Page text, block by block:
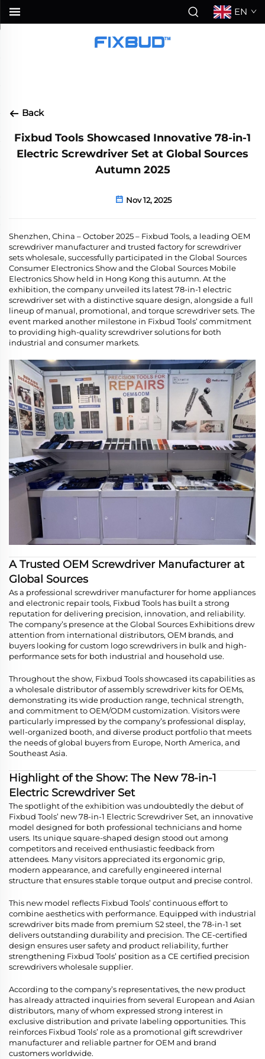
EN
Back
Fixbud Tools Showcased Innovative 78-in-1
Electric Screwdriver Set at Global Sources
Autumn 2025
Nov 12, 2025
Shenzhen, China – October 2025– Fixbud Tools, a leading OEM
screwdriver manufacturer and trusted factory for screwdriver
sets wholesale, successfully participated in the Global Sources
Consumer Electronics Show and the Global Sources Mobile
Electronics Show held in Hong Kong this autumn. At the
exhibition, the company unveiled its latest 78-in-1 electric
screwdriver set with a distinctive square design, alongside a full
lineup of manual, promotional, and torque screwdriver sets. The
event marked another milestone in Fixbud Tools’ commitment
to providing high-quality screwdriver solutions for both
industrial and consumer markets.
A Trusted OEM Screwdriver Manufacturer at
Global Sources
As a professional screwdriver manufacturer for home appliances
and electronic repair tools, Fixbud Tools has built a strong
reputation for delivering precision, innovation, and reliability.
The company’s presence at the Global Sources Exhibitions drew
attention from international distributors, OEM brands, and
buyers looking for custom logo screwdrivers in bulk and high-
performance sets for both industrial and household use.
Throughout the show, Fixbud Tools showcased its capabilities as
a wholesale distributor of assembly screwdriver kits for OEMs,
demonstrating its wide production range, technical strength,
and commitment to OEM/ODM customization. Visitors were
particularly impressed by the company’s professional display,
well-organized booth, and diverse product portfolio that meets
the needs of global buyers from Europe, North America, and
Southeast Asia.
Highlight of the Show: The New 78-in-1
Electric Screwdriver Set
The spotlight of the exhibition was undoubtedly the debut of
Fixbud Tools’ new 78-in-1 Electric Screwdriver Set, an innovative
model designed for both professional technicians and home
users. Its unique square-shaped design stood out among
competitors and received enthusiastic feedback from
attendees. Many visitors appreciated its ergonomic grip,
modern appearance, and carefully engineered internal
structure that ensures stable torque output and precise control.
This new model reflects Fixbud Tools’ continuous effort to
combine aesthetics with performance. Equipped with industrial
screwdriver bits made from premium S2 steel, the 78-in-1 set
delivers outstanding durability and precision. The CE-certified
design ensures user safety and product reliability, further
strengthening Fixbud Tools’ position as a CE certified precision
screwdrivers wholesale supplier.
According to the company’s representatives, the new product
has already attracted inquiries from several European and Asian
distributors, many of whom expressed strong interest in
exclusive distribution and private labeling opportunities. This
reinforces Fixbud Tools’ role as a promotional gift screwdriver
manufacturer and reliable partner for OEM and brand
customers worldwide.